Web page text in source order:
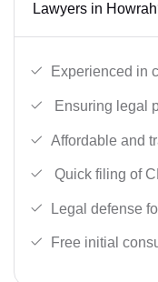
Lawyers in
Experienced in
Ensuring legal
Affordable and
Quick filing of
Legal defense
Free initial